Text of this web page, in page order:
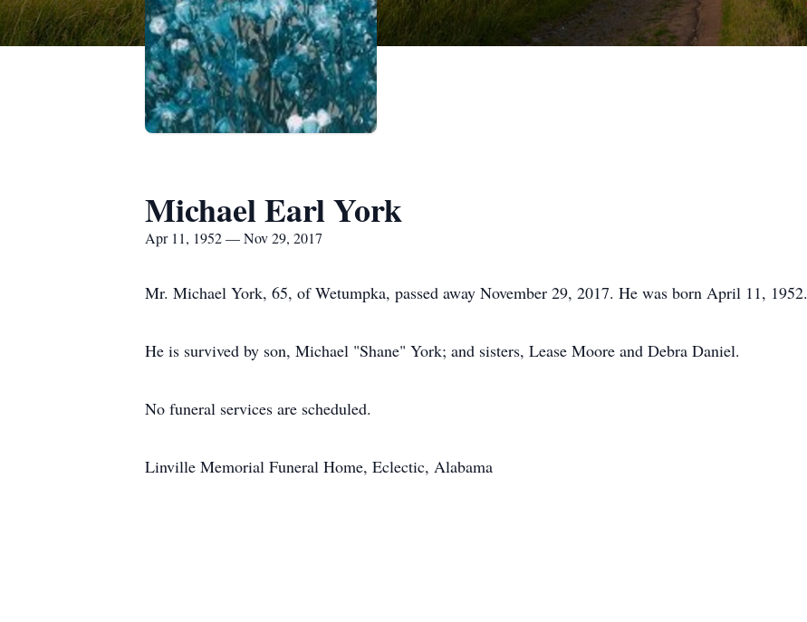
Michael Earl York
Apr 11, 1952 — Nov 29, 2017
Mr. Michael York, 65, of Wetumpka, passed away November 29, 2017. He was born April 11, 1952.
He is survived by son, Michael "Shane" York; and sisters, Lease Moore and Debra Daniel.
No funeral services are scheduled.
Linville Memorial Funeral Home, Eclectic, Alabama